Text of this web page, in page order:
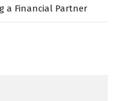
a Financial Partner